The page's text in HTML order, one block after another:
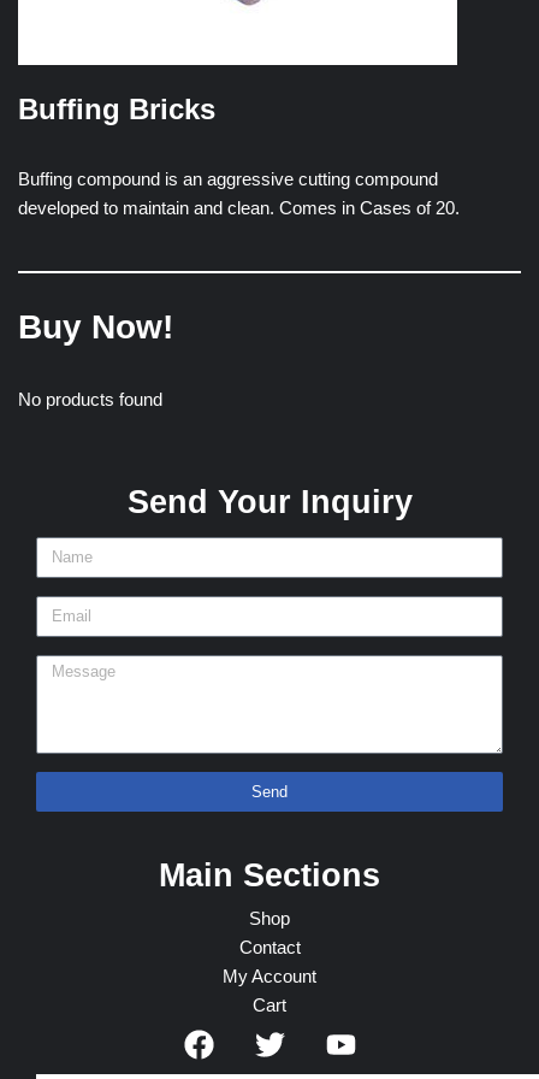
Buffing Bricks
Buffing compound is an aggressive cutting compound
developed to maintain and clean. Comes in Cases of 20.
Buy Now!
No products found
Send Your Inquiry
Send
Main Sections
Shop
Contact
My Account
Cart